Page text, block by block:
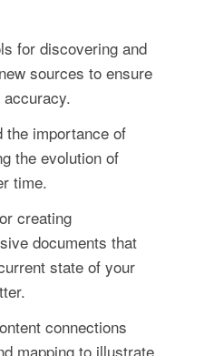
for discovering and
sources to ensure
the importance of
the evolution of
time.
creating
documents that
state of your
connections
mapping to illustrate